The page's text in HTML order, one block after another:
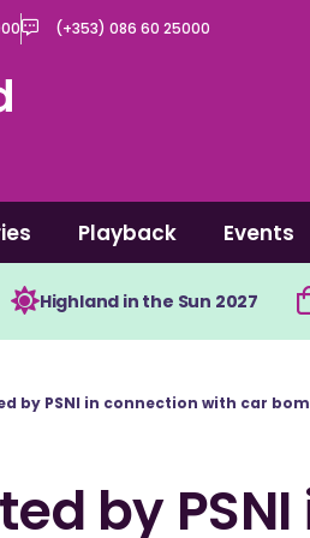
(+353) 086 60 25000
Playback Events
Highland in the Sun 2027
by PSNI in connection with car
by